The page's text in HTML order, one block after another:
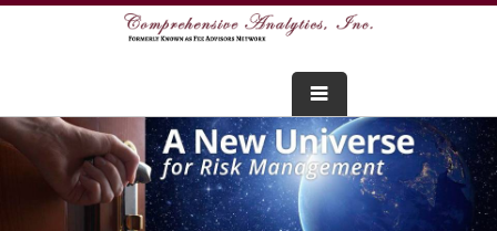
FOR ADVISORS
WEBINARS